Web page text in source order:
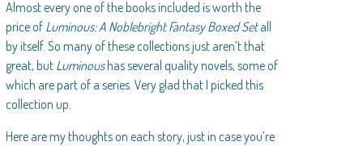
Almost every one of the books included is worth the
price of Luminous: A Noblebright Fantasy Boxed Setall
by itself. So many of these collections just aren’t that
great, but Luminoushas several quality novels, some of
which are part of a series. Very glad that I picked this
collection up.
Here are my thoughts on each story, just in case you’re